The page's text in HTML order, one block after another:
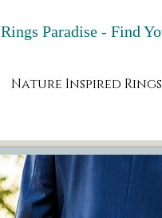
Rings Paradise -
Nature Inspired Rings